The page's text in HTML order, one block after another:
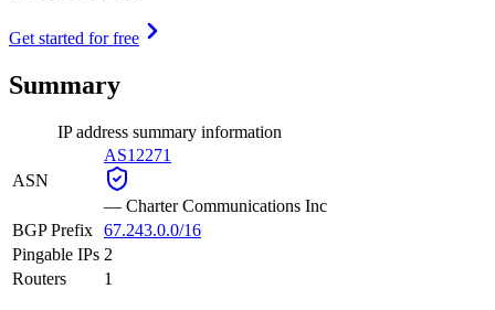
Get started for free
Summary
IP address summary information
ASN
AS12271
— Charter Communications Inc
BGP Prefix 67.243.0.0/16
Pingable IPs 2
Routers
1